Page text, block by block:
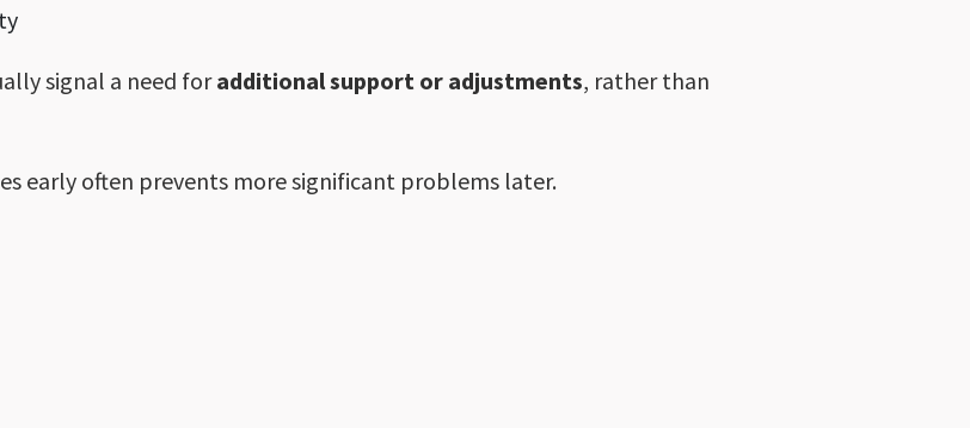
signal a need foradditional support or adjustments, rather than
early often prevents more significant problems later.